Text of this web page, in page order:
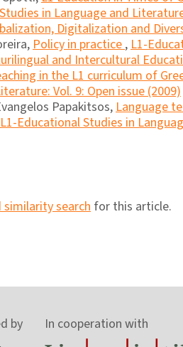
in Language and
Digitalization and
Policy in practice,L1-
and Intercultural
in the L1 curriculum of
Vol. 9: Open issue (2009)
Papakitsos,Language
L1-Educational Studies in
search for this article.
by In cooperation with